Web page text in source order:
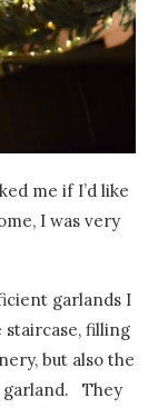
me if I’d like
I was very
garlands I
filling
but also the
garland. They